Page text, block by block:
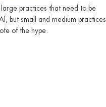
practices that need to be
but small and medium practices
of the hype.